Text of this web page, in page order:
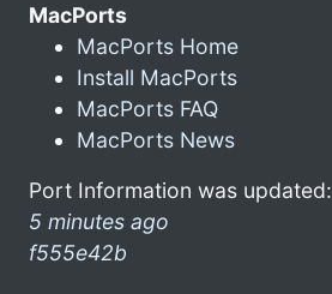
MacPorts
MacPorts Home
Install MacPorts
MacPorts FAQ
MacPorts News
Port Information was updated:
5 minutes ago
f555e42b